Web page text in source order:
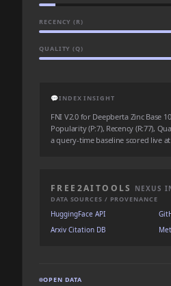
RECENCY (R)
QUALITY (Q)
💬INDEX INSIGHT
FNI V2.0 for Deepberta Zinc Base
Popularity (P:7), Recency (R:77),
a query-time baseline scored live at
FREE2AITOOLS NEXUS
DATA SOURCES / PROVENANCE
HuggingFace API
Arxiv Citation DB
OPEN DATA